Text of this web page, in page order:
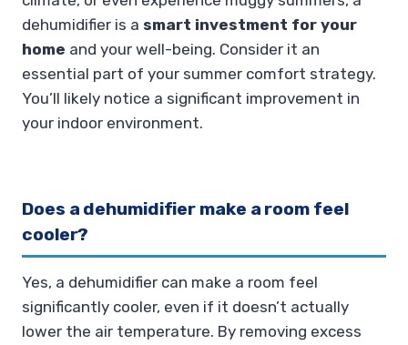
dehumidifier is a smart investment for your
home and your well-being. Consider it an
essential part of your summer comfort strategy.
You’ll likely notice a significant improvement in
your indoor environment.
Does a dehumidifier make a room feel
cooler?
Yes, a dehumidifier can make a room feel
significantly cooler, even if it doesn’t actually
lower the air temperature. By removing excess